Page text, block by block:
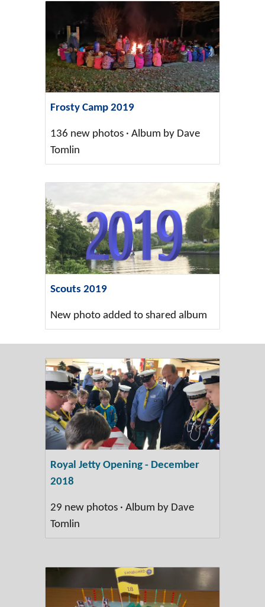
Frosty Camp 2019
136 new photos · Album by Dave
Tomlin
Scouts 2019
New photo added to shared album
Royal Jetty Opening - December
2018
29 new photos · Album by Dave
Tomlin